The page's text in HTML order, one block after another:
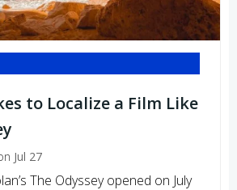
to Localize a Film Like
Jul 27
The Odyssey opened on July